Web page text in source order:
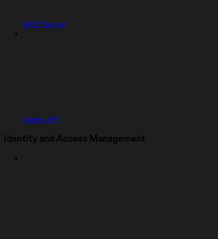
MCP Server
Admin API
Identity and Access Management